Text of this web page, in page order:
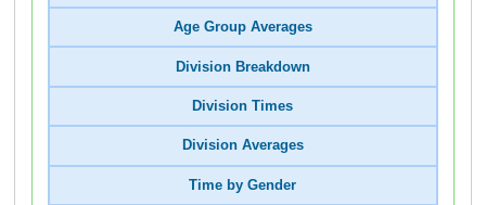
Age Group Averages
Division Breakdown
Division Times
Division Averages
Time by Gender